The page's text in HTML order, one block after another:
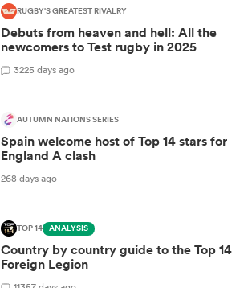
RUGBY'S GREATEST RIVALRY
Debuts from heaven and hell: All the
newcomers to Test rugby in 2025
3225 days ago
AUTUMN NATIONS SERIES
Spain welcome host of Top 14 stars for
England A clash
268 days ago
TOP 14 ANALYSIS
Country by country guide to the Top 14
Foreign Legion